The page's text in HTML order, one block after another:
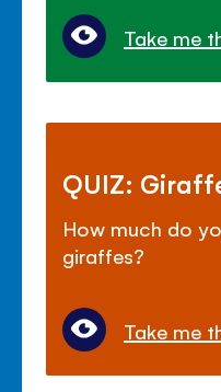
Take me
QUIZ:
How much do
giraffes?
Take me